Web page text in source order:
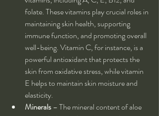
folate. These vitamins play crucial roles in
maintaining skin health, supporting
immune function, and promoting overall
well-being. Vitamin C, for instance, is a
powerful antioxidant that protects the
skin from oxidative stress, while vitamin
E helps to maintain skin moisture and
elasticity.
Minerals – The mineral content of aloe